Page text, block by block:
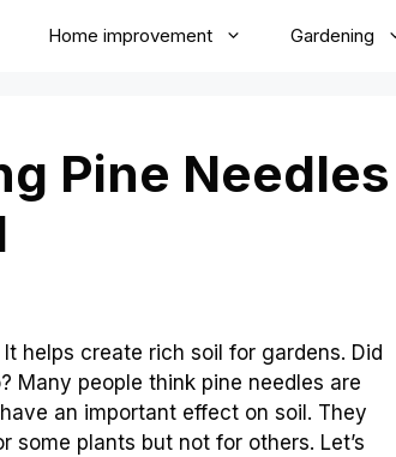
Home improvement Gardening
Pine Needles
helps create rich soil for gardens. Did
Many people think pine needles are
an important effect on soil. They
some plants but not for others. Let’s